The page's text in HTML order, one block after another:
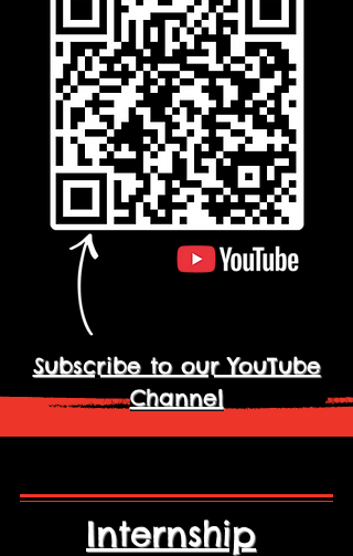
Subscribe to our YouTube
Channel
Internship